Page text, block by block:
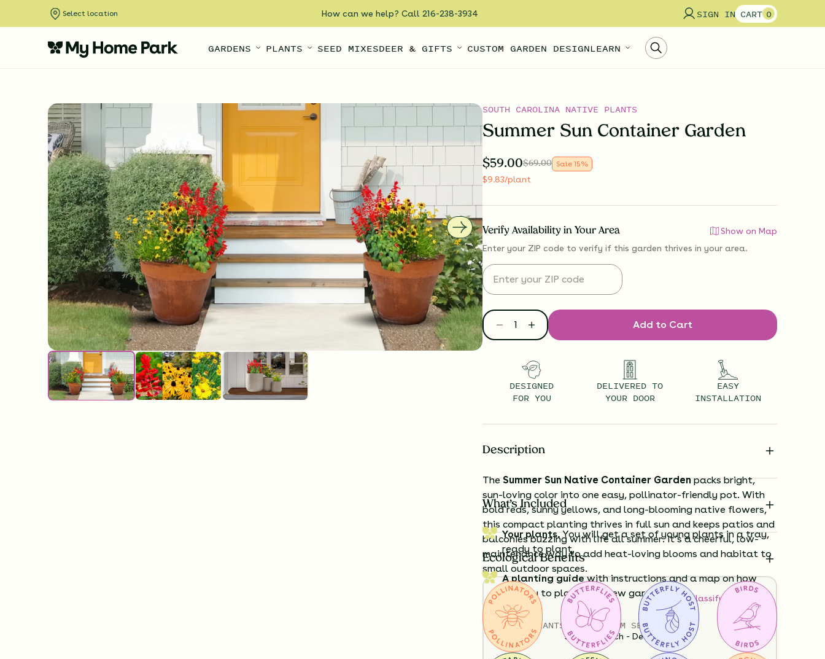
Select location How can we help? Call 216-238-3934 SIGN IN CART 0
GARDENS PLANTS SEED MIXESDEER & GIFTS CUSTOM GARDEN DESIGNLEARN
SOUTH CAROLINA NATIVE PLANTS
Summer Sun Container Garden
$59.00$69.00 Sale 15%
$9.83/plant
Verify Availability in Your Area
Show on Map
Enter your ZIP code to verify if this garden thrives in your area.
Add to Cart
DESIGNED
FOR YOU
DELIVERED TO
YOUR DOOR
EASY
INSTALLATION
Description
TheSummer Sun Native Container Gardenpacks bright,
sun-loving color into one easy, pollinator-friendly pot. With
bold reds, sunny yellows, and long-blooming native flowers,
this compact planting thrives in full sun and keeps patios and
balconies buzzing with life all summer. It’s a cheerful, low-
maintenance way to add heat-loving blooms and habitat to
small outdoor spaces.
Details How to Classify Your Soil
TOTAL PLANTS
6
HEIGHT
3”-60”
BLOOM SEASON
March - December
What’s Included
Your plants.You will get a set of young plants in a tray,
ready to plant.
A planting guidewith instructions and a map on how
exactly to plant your new garden.
Ecological Benefits
Substitution Policy Shipping Info Questions?